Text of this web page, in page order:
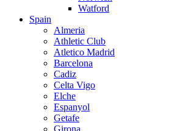
Watford
Spain
Almeria
Athletic Club
Atletico Madrid
Barcelona
Cadiz
Celta Vigo
Elche
Espanyol
Getafe
Girona